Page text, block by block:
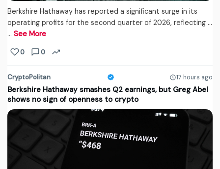
Berkshire Hathaway has reported a significant surge in its
operating profits for the second quarter of 2026, reflecting ...
… See More
0 0
CryptoPolitan 17 hours ago
Berkshire Hathaway smashes Q2 earnings, but Greg Abel
shows no sign of openness to crypto